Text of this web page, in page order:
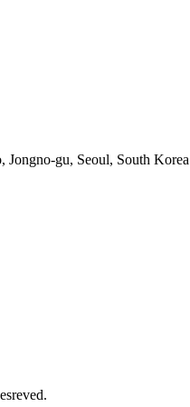
Jongno-gu, Seoul, South Korea